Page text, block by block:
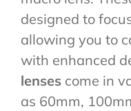
designed to
allowing you to
with enhanced
lenses come in
as 60mm,